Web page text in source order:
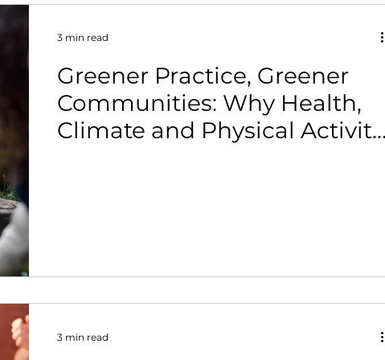
Greener Practice, Greener
Communities: Why Health,
Climate and Physical Activity
3 min read
3 min read